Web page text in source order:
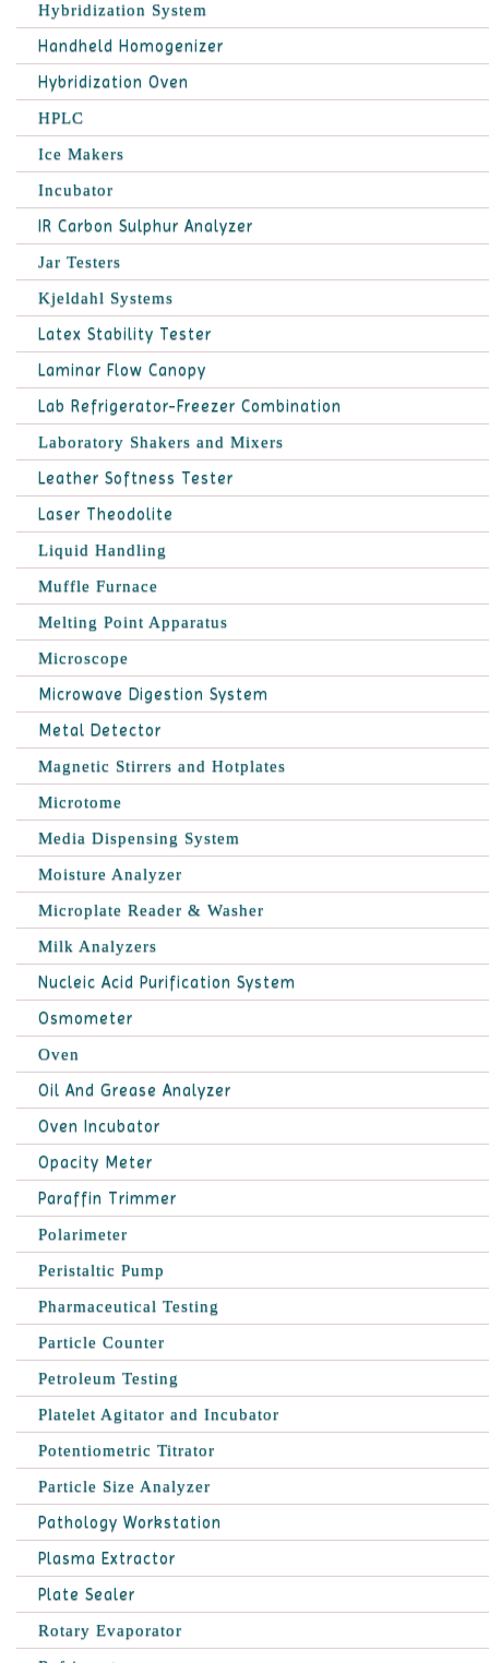
Hybridization System
Handheld Homogenizer
Hybridization Oven
HPLC
Ice Makers
Incubator
IR Carbon Sulphur Analyzer
Jar Testers
Kjeldahl Systems
Latex Stability Tester
Laminar Flow Canopy
Lab Refrigerator-Freezer Combination
Laboratory Shakers and Mixers
Leather Softness Tester
Laser Theodolite
Liquid Handling
Muffle Furnace
Melting Point Apparatus
Microscope
Microwave Digestion System
Metal Detector
Magnetic Stirrers and Hotplates
Microtome
Media Dispensing System
Moisture Analyzer
Microplate Reader & Washer
Milk Analyzers
Nucleic Acid Purification System
Osmometer
Oven
Oil And Grease Analyzer
Oven Incubator
Opacity Meter
Paraffin Trimmer
Polarimeter
Peristaltic Pump
Pharmaceutical Testing
Particle Counter
Petroleum Testing
Platelet Agitator and Incubator
Potentiometric Titrator
Particle Size Analyzer
Pathology Workstation
Plasma Extractor
Plate Sealer
Rotary Evaporator